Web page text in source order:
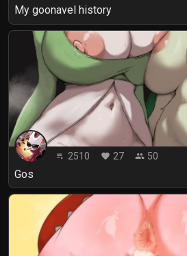
My goonavel history
playlist_play 2510 favorite 27 people 50
Gos